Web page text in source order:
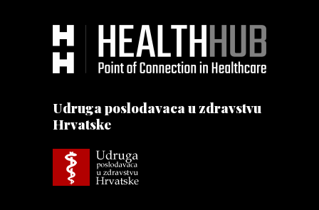
Udruga poslodavaca u zdravstvu
Hrvatske